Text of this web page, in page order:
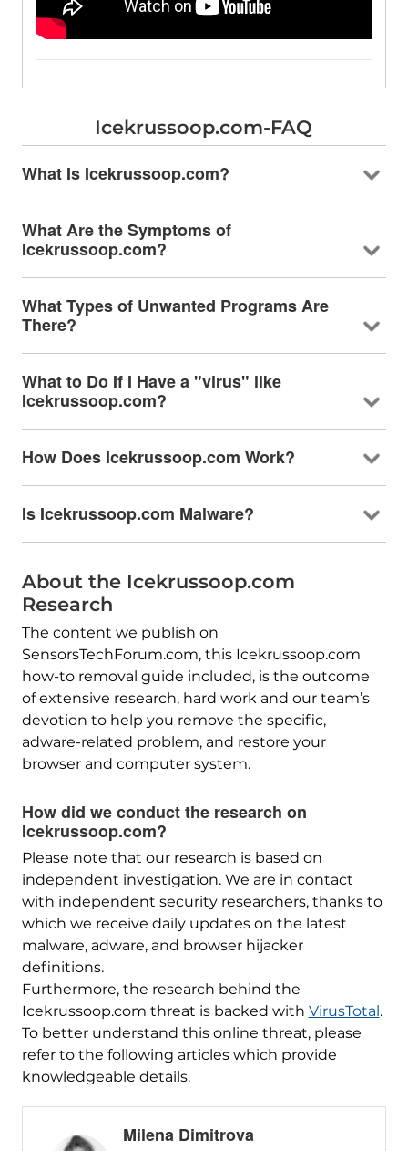
Icekrussoop.com-FAQ
What Is Icekrussoop.com?
What Are the Symptoms of
Icekrussoop.com?
What Types of Unwanted Programs Are
There?
What to Do If I Have a "virus" like
Icekrussoop.com?
How Does Icekrussoop.com Work?
Is Icekrussoop.com Malware?
About the Icekrussoop.com
Research
The content we publish on
SensorsTechForum.com, this Icekrussoop.com
how-to removal guide included, is the outcome
of extensive research, hard work and our team’s
devotion to help you remove the specific,
adware-related problem, and restore your
browser and computer system.
How did we conduct the research on
Icekrussoop.com?
Please note that our research is based on
independent investigation. We are in contact
with independent security researchers, thanks to
which we receive daily updates on the latest
malware, adware, and browser hijacker
definitions.
Furthermore, the research behind the
Icekrussoop.com threat is backed with VirusTotal.
To better understand this online threat, please
refer to the following articles which provide
knowledgeable details.
Milena Dimitrova